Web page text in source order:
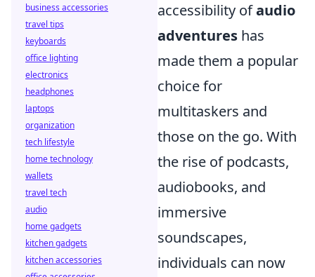
accessibility ofaudio
adventures has
made them a popular
choice for
multitaskers and
those on the go. With
the rise of podcasts,
audiobooks, and
immersive
soundscapes,
individuals can now
business accessories
travel tips
keyboards
office lighting
electronics
headphones
laptops
organization
tech lifestyle
home technology
wallets
travel tech
audio
home gadgets
kitchen gadgets
kitchen accessories